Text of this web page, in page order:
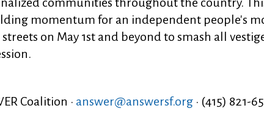
momentum for an independent people's
on May 1st and beyond to smash all
Coalition · answer@answersf.org · (415) 821-